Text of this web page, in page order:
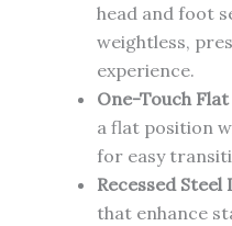
head and foot
weightless,
experience.
One-Touch
a flat position
for easy
Recessed Steel
that enhance